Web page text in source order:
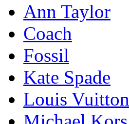
Ann Taylor
Coach
Fossil
Kate Spade
Louis Vuitton